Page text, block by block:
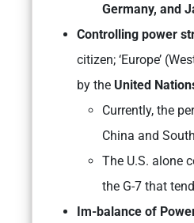
Germany, and
Controlling power
citizen; ‘Europe’
by the United
Currently, the
China and
The U.S. alone
the G-7 that
Im-balance of